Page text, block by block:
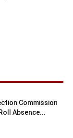
Commission
Absence...